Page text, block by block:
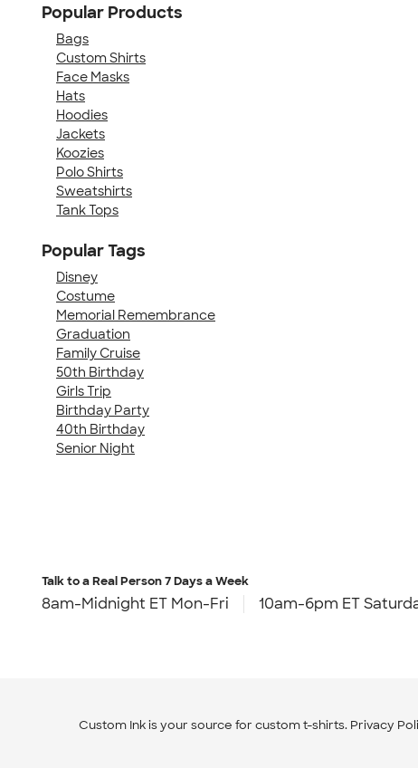
Popular Products
Bags
Custom Shirts
Face Masks
Hats
Hoodies
Jackets
Koozies
Polo Shirts
Sweatshirts
Tank Tops
Popular Tags
Disney
Costume
Memorial Remembrance
Graduation
Family Cruise
50th Birthday
Girls Trip
Birthday Party
40th Birthday
Senior Night
Talk to a Real Person7 Days a Week
8am-Midnight ET Mon-Fri 10am-6pm ET
Custom Ink is your source for custom t-shirts. Privacy